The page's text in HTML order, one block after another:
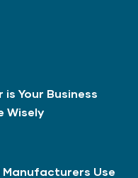
is Your Business
Wisely
Manufacturers Use